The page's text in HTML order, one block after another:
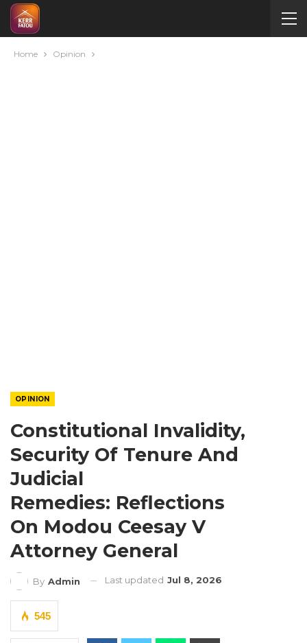
Home Opinion
OPINION
Constitutional Invalidity,
Security Of Tenure And
Judicial
Remedies: Reflections
On Modou Ceesay V
Attorney General
By Admin Last updated Jul 8, 2026
545